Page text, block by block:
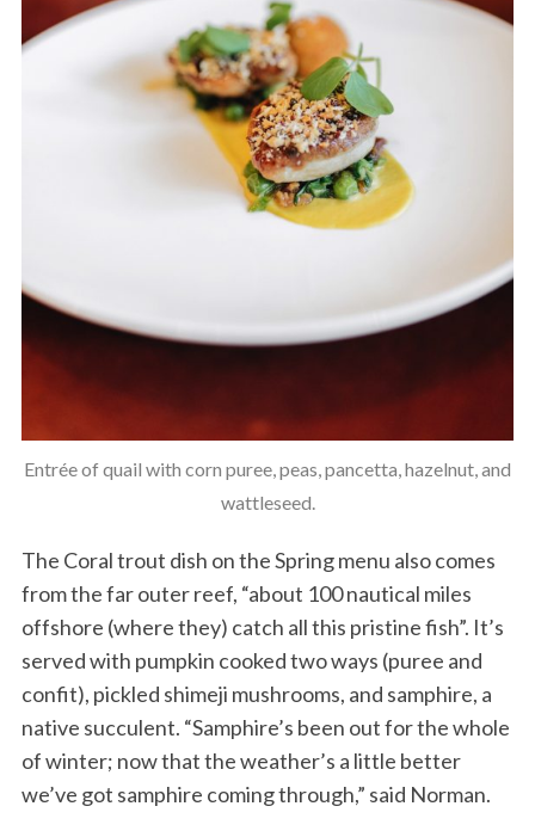
Entrée of quail with corn puree, peas, pancetta, hazelnut, and
wattleseed.
The Coral trout dish on the Spring menu also comes
from the far outer reef, “about 100 nautical miles
offshore (where they) catch all this pristine fish”. It’s
served with pumpkin cooked two ways (puree and
confit), pickled shimeji mushrooms, and samphire, a
native succulent. “Samphire’s been out for the whole
of winter; now that the weather’s a little better
we’ve got samphire coming through,” said Norman.